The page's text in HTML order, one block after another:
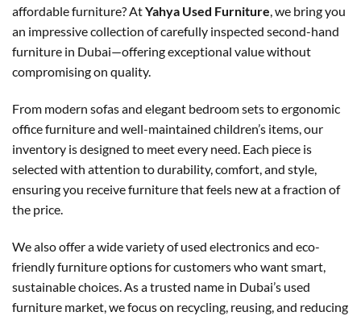
affordable furniture? AtYahya Used Furniture, we bring you
an impressive collection of carefully inspected second-hand
furniture in Dubai—offering exceptional value without
compromising on quality.
From modern sofas and elegant bedroom sets to ergonomic
office furniture and well-maintained children’s items, our
inventory is designed to meet every need. Each piece is
selected with attention to durability, comfort, and style,
ensuring you receive furniture that feels new at a fraction of
the price.
We also offer a wide variety of used electronics and eco-
friendly furniture options for customers who want smart,
sustainable choices. As a trusted name in Dubai’s used
furniture market, we focus on recycling, reusing, and reducing